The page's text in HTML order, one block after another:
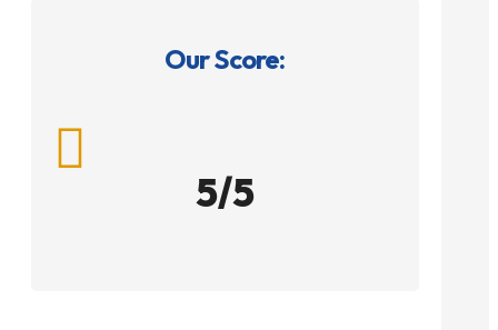
Our Score:

5/5